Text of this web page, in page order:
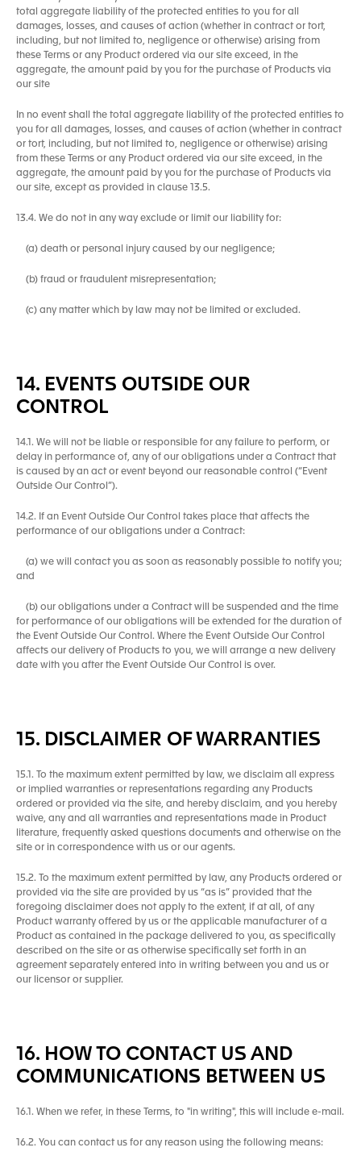
total aggregate liability of the protected entities to you for all
damages, losses, and causes of action (whether in contract or tort,
including, but not limited to, negligence or otherwise) arising from
these Terms or any Product ordered via our site exceed, in the
aggregate, the amount paid by you for the purchase of Products via
our site
In no event shall the total aggregate liability of the protected entities to
you for all damages, losses, and causes of action (whether in contract
or tort, including, but not limited to, negligence or otherwise) arising
from these Terms or any Product ordered via our site exceed, in the
aggregate, the amount paid by you for the purchase of Products via
our site, except as provided in clause 13.5.
13.4. We do not in any way exclude or limit our liability for:
(a) death or personal injury caused by our negligence;
(b) fraud or fraudulent misrepresentation;
(c) any matter which by law may not be limited or excluded.
14. EVENTS OUTSIDE OUR
CONTROL
14.1. We will not be liable or responsible for any failure to perform, or
delay in performance of, any of our obligations under a Contract that
is caused by an act or event beyond our reasonable control (“Event
Outside Our Control”).
14.2. If an Event Outside Our Control takes place that affects the
performance of our obligations under a Contract:
(a) we will contact you as soon as reasonably possible to notify you;
and
(b) our obligations under a Contract will be suspended and the time
for performance of our obligations will be extended for the duration of
the Event Outside Our Control. Where the Event Outside Our Control
affects our delivery of Products to you, we will arrange a new delivery
date with you after the Event Outside Our Control is over.
15. DISCLAIMER OF WARRANTIES
15.1. To the maximum extent permitted by law, we disclaim all express
or implied warranties or representations regarding any Products
ordered or provided via the site, and hereby disclaim, and you hereby
waive, any and all warranties and representations made in Product
literature, frequently asked questions documents and otherwise on the
site or in correspondence with us or our agents.
15.2. To the maximum extent permitted by law, any Products ordered or
provided via the site are provided by us “as is” provided that the
foregoing disclaimer does not apply to the extent, if at all, of any
Product warranty offered by us or the applicable manufacturer of a
Product as contained in the package delivered to you, as specifically
described on the site or as otherwise specifically set forth in an
agreement separately entered into in writing between you and us or
our licensor or supplier.
16. HOW TO CONTACT US AND
COMMUNICATIONS BETWEEN US
16.1. When we refer, in these Terms, to "in writing", this will include e-mail.
16.2. You can contact us for any reason using the following means: